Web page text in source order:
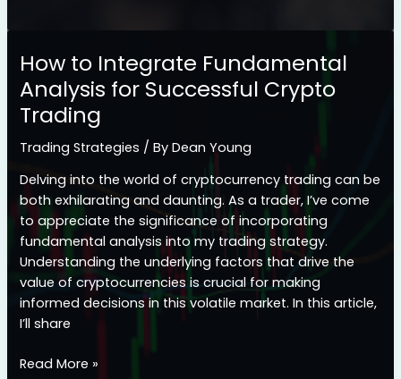
Guide
to
Identifying
Trading
Profitable
Patterns
How to Integrate Fundamental
Analysis for Successful Crypto
Trading
Trading Strategies / ByDean Young
Delving into the world of cryptocurrency trading can be
both exhilarating and daunting. As a trader, I’ve come
to appreciate the significance of incorporating
fundamental analysis into my trading strategy.
Understanding the underlying factors that drive the
value of cryptocurrencies is crucial for making
informed decisions in this volatile market. In this article,
I’ll share
How
Read More »